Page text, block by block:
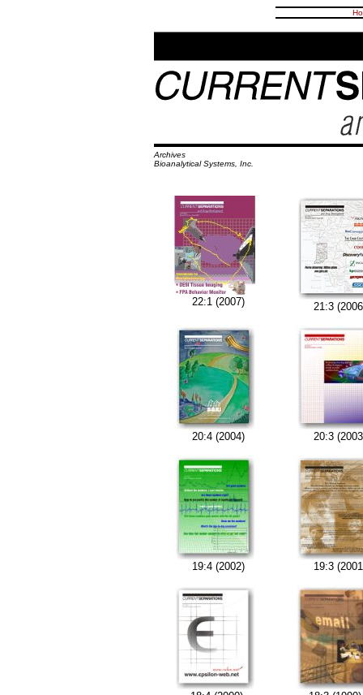
Archives
Bioanalytical Systems, Inc.
22:1 (2007) 21:3
20:4 (2004) 20:3
19:4 (2002) 19:3